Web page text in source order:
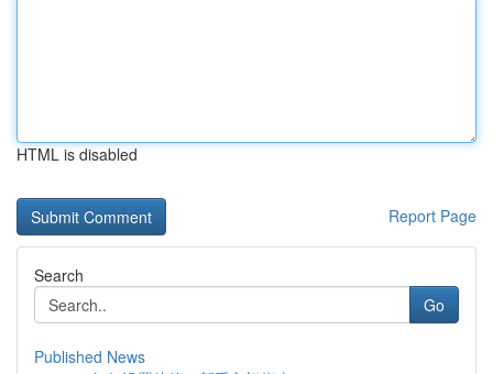
HTML is disabled
Report Page
Search
Go
Published News